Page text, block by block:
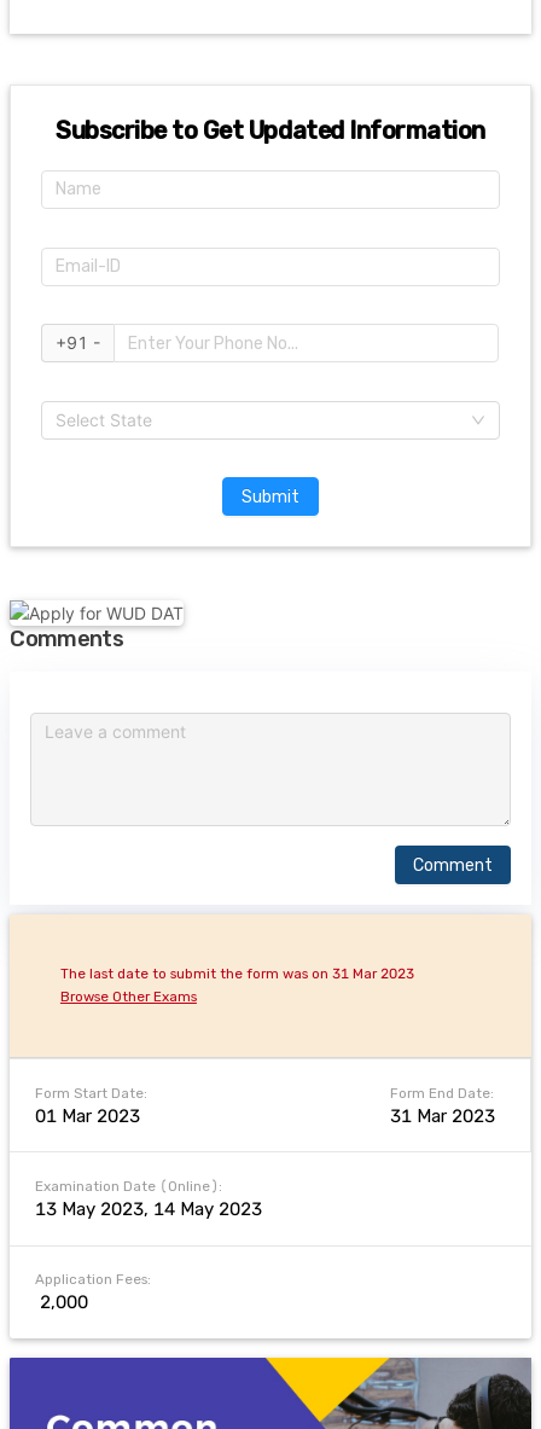
Subscribe to Get Updated Information
+91 -
Select State
Submit
Comments
Comment
Form Start Date:
01 Mar 2023
Form End Date:
31 Mar 2023
The last date to submit the form was on 31 Mar 2023
Browse Other Exams
Examination Date (Online):
13 May 2023, 14 May 2023
Application Fees:
₹ 2,000